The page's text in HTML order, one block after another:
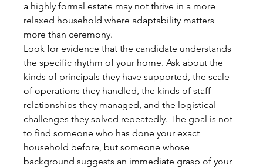
a highly formal estate may not thrive in a more
relaxed household where adaptability matters
more than ceremony.
Look for evidence that the candidate understands
the specific rhythm of your home. Ask about the
kinds of principals they have supported, the scale
of operations they handled, the kinds of staff
relationships they managed, and the logistical
challenges they solved repeatedly. The goal is not
to find someone who has done your exact
household before, but someone whose
background suggests an immediate grasp of your